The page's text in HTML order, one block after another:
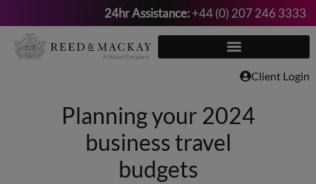
Skip
to
24hr Assistance:+44 (0) 207 246 3333
Client Login
Planning your 2024
business travel
budgets